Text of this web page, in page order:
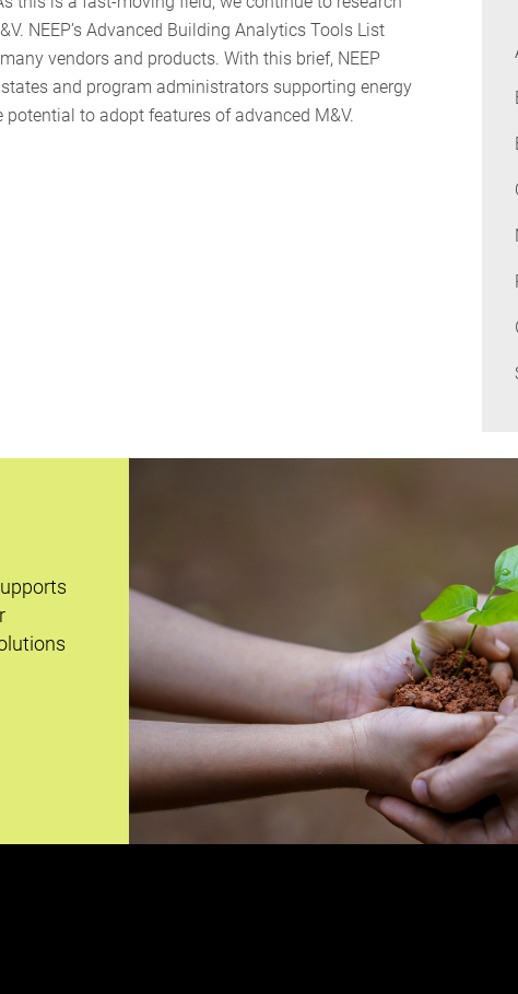
NEEP’s Advanced Building Analytics Tools List
vendors and products. With this brief, NEEP
and program administrators supporting energy
to adopt features of advanced M&V.